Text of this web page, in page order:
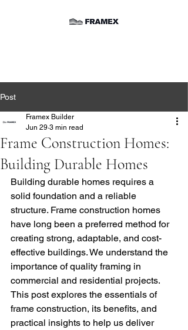
Post
Frame Construction Homes:
Building Durable Homes
Framex Builder
Jun 29 3 min read
Building durable homes requires a
solid foundation and a reliable
structure. Frame construction homes
have long been a preferred method for
creating strong, adaptable, and cost-
effective buildings. We understand the
importance of quality framing in
commercial and residential projects.
This post explores the essentials of
frame construction, its benefits, and
practical insights to help us deliver